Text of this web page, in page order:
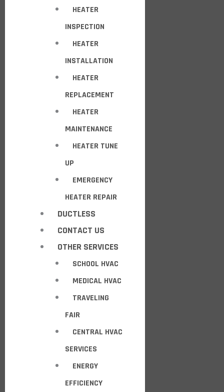
HEATER
INSPECTION
HEATER
INSTALLATION
HEATER
REPLACEMENT
HEATER
MAINTENANCE
HEATER TUNE
UP
EMERGENCY
HEATER REPAIR
DUCTLESS
CONTACT US
OTHER SERVICES
SCHOOL HVAC
MEDICAL HVAC
TRAVELING
FAIR
CENTRAL HVAC
SERVICES
ENERGY
EFFICIENCY